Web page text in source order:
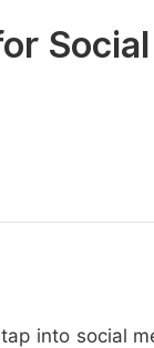
into social